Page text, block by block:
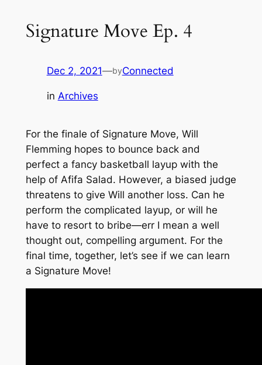
Signature Move Ep. 4
Dec 2, 2021—byConnected
in Archives
For the finale of Signature Move, Will
Flemming hopes to bounce back and
perfect a fancy basketball layup with the
help of Afifa Salad. However, a biased judge
threatens to give Will another loss. Can he
perform the complicated layup, or will he
have to resort to bribe—err I mean a well
thought out, compelling argument. For the
final time, together, let’s see if we can learn
a Signature Move!